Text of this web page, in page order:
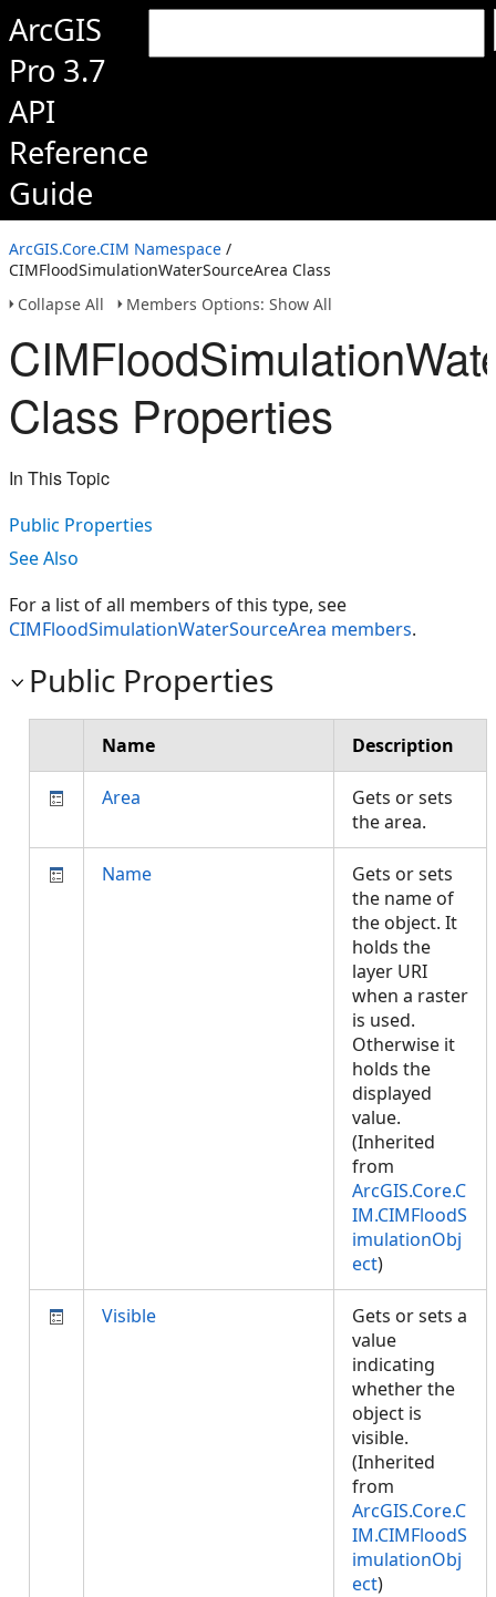
ArcGIS
Pro 3.7
API
Reference
Guide
ArcGIS.Core.CIM Namespace /
CIMFloodSimulationWaterSourceArea Class
Collapse All
Members Options: Show All
Class Properties
In This Topic
Public Properties
See Also
For a list of all members of this type, see
CIMFloodSimulationWaterSourceArea members.
Public Properties
Name Description
Area
Gets or sets
the area.
Name
Gets or sets
the name of
the object. It
holds the
layer URI
when a raster
is used.
Otherwise it
holds the
displayed
value.
(Inherited
from
ArcGIS.Core.C
IM.CIMFloodS
imulationObj
ect)
Visible
Gets or sets a
value
indicating
whether the
object is
visible.
(Inherited
from
ArcGIS.Core.C
IM.CIMFloodS
imulationObj
ect)